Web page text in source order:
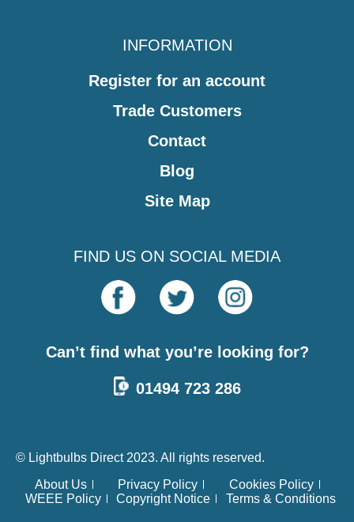
INFORMATION
Register for an account
Trade Customers
Contact
Blog
Site Map
FIND US ON SOCIAL MEDIA
Can’t find what you’re looking for?
01494 723 286
© Lightbulbs Direct 2023. All rights reserved.
About Us
Privacy Policy
Cookies Policy
WEEE Policy
Copyright Notice Terms & Conditions